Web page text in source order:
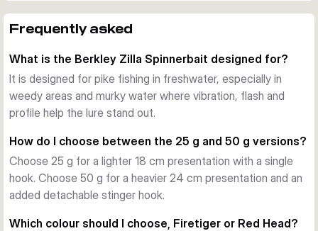
suit both casting and trolling, especially where a lure needs
Blade, skirt and hook setup
The spinnerbait combines a prominent blade with a full skirt
to push water and add visual presence. The 25 g versions
use a single hook setup, while the 50 g versions include an
potential when a more open presentation is suitable.
Choosing between the variants
Choose 25 g when you want a lighter presentation with an
18 cm profile. Choose 50 g when you want more weight, a
Frequently asked
What is the Berkley Zilla Spinnerbait designed for?
It is designed for pike fishing in freshwater, especially in
weedy areas and murky water where vibration, flash and
profile help the lure stand out.
How do I choose between the 25 g and 50 g versions?
Choose 25 g for a lighter 18 cm presentation with a single
hook. Choose 50 g for a heavier 24 cm presentation and an
added detachable stinger hook.
Which colour should I choose, Firetiger or Red Head?